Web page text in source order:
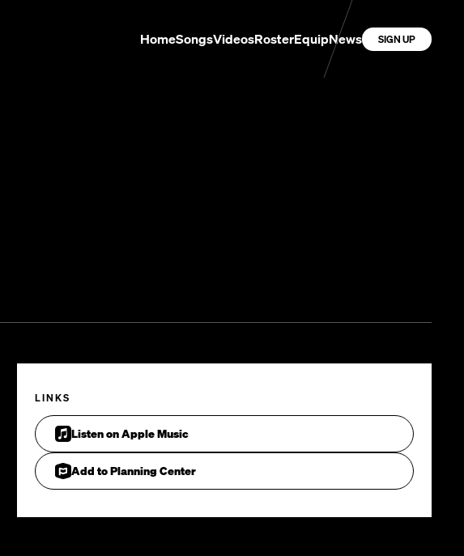
HomeSongsVideosRosterEquipNews SIGN UP
LINKS
Listen on Apple Music
Add to Planning Center